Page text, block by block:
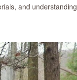
and understanding